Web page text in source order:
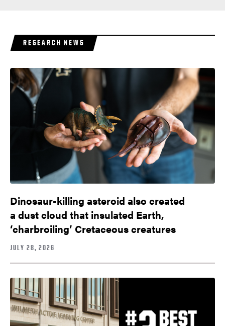
RESEARCH NEWS
Dinosaur-killing asteroid also created
a dust cloud that insulated Earth,
‘charbroiling’ Cretaceous creatures
JULY 28, 2026